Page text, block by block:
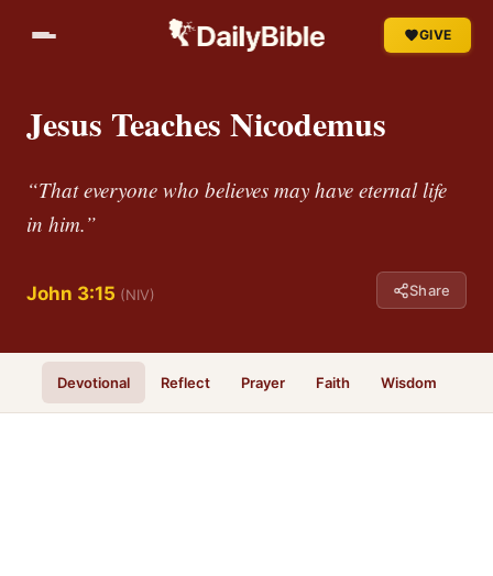
GIVE
Jesus Teaches Nicodemus
“That everyone who believes may have eternal life
in him.”
John 3:15 (NIV) Share
Devotional Reflect Prayer Faith Wisdom